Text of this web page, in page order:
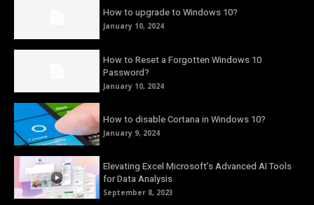
How to upgrade to Windows 10?
January 10, 2024
How to Reset a Forgotten Windows 10
Password?
January 10, 2024
How to disable Cortana in Windows 10?
January 9, 2024
Elevating Excel Microsoft’s Advanced AI Tools
for Data Analysis
September 8, 2023